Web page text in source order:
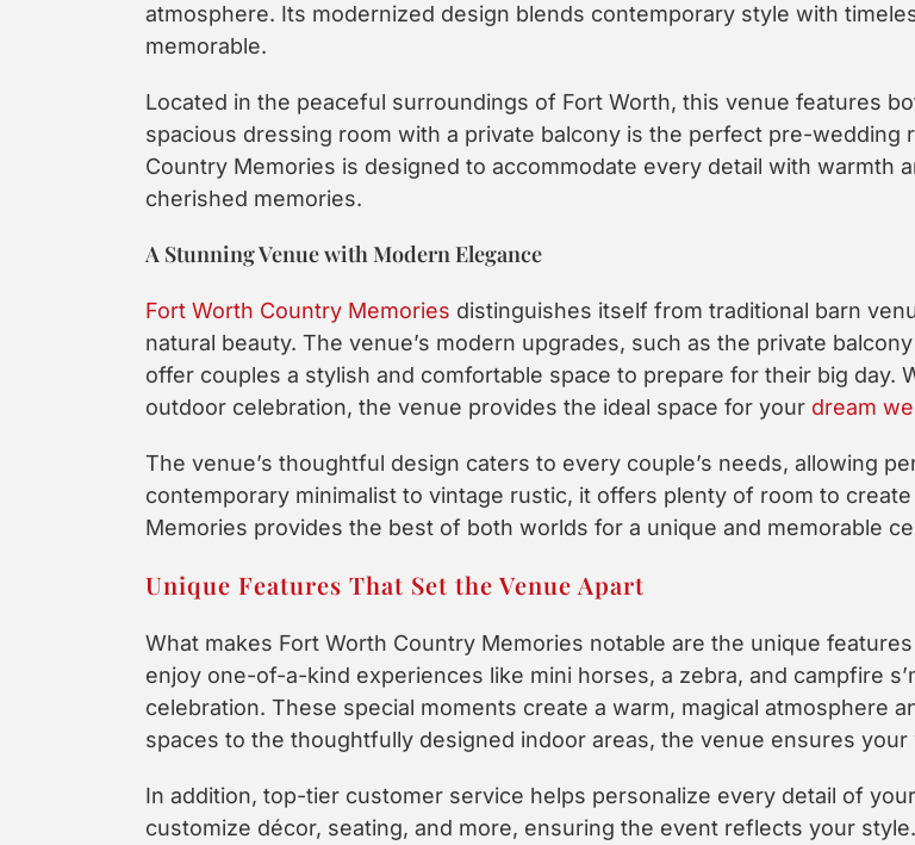
atmosphere. Its modernized design blends contemporary style with
memorable.
Located in the peaceful surroundings of Fort Worth, this venue features
spacious dressing room with a private balcony is the perfect pre-wedding
Country Memories is designed to accommodate every detail with warmth
cherished memories.
A Stunning Venue with Modern Elegance
Fort Worth Country Memories distinguishes itself from traditional barn
natural beauty. The venue’s modern upgrades, such as the private
offer couples a stylish and comfortable space to prepare for their big day.
outdoor celebration, the venue provides the ideal space for your dream
The venue’s thoughtful design caters to every couple’s needs, allowing
contemporary minimalist to vintage rustic, it offers plenty of room to
Memories provides the best of both worlds for a unique and memorable
Unique Features That Set the Venue Apart
What makes Fort Worth Country Memories notable are the unique
enjoy one-of-a-kind experiences like mini horses, a zebra, and campfire
celebration. These special moments create a warm, magical atmosphere
spaces to the thoughtfully designed indoor areas, the venue ensures
In addition, top-tier customer service helps personalize every detail of
customize décor, seating, and more, ensuring the event reflects your